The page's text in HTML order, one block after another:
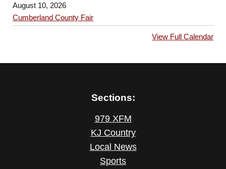
August 10, 2026
Cumberland County Fair
View Full Calendar
Sections:
979 XFM
KJ Country
Local News
Sports